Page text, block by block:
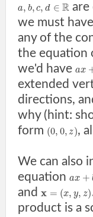
a, b, c, d ∈ R are
we must have
any of the
the equation
we'd have ax
extended
directions,
why (hint:
form (0, 0, z),
We can also
equation ax +
and x = (x, y, z)
product is a